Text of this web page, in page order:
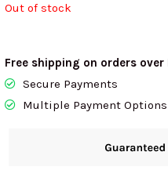
Out of stock
Free shipping on orders over
Secure Payments
Multiple Payment Options